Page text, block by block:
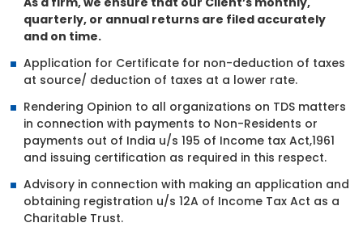
quarterly, or annual returns are filed accurately
and on time.
Application for Certificate for non-deduction of taxes
at source/ deduction of taxes at a lower rate.
Rendering Opinion to all organizations on TDS matters
in connection with payments to Non-Residents or
payments out of India u/s 195 of Income tax Act,1961
and issuing certification as required in this respect.
Advisory in connection with making an application and
obtaining registration u/s 12A of Income Tax Act as a
Charitable Trust.